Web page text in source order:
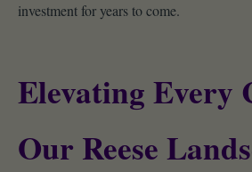
investment for years to come.
Elevating Every
Our Reese